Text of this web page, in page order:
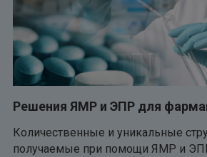
Решения ЯМР и ЭПР для
Количественные и уникальные
получаемые при помощи ЯМР и